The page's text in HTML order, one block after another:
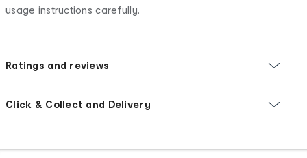
usage instructions carefully.
Ratings and reviews
Click & Collect and Delivery